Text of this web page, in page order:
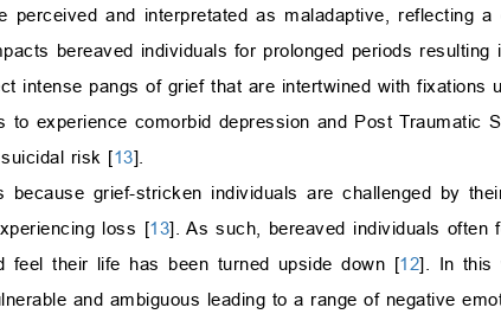
perceived and interpretated as maladaptive, reflecting
bereaved individuals for prolonged periods
intense pangs of grief that are intertwined with fixations
to experience comorbid depression and Post Traumatic
risk [13].
because grief-stricken individuals are challenged by
loss [13]. As such, bereaved individuals
feel their life has been turned upside down [12]. In this
and ambiguous leading to a range of negative